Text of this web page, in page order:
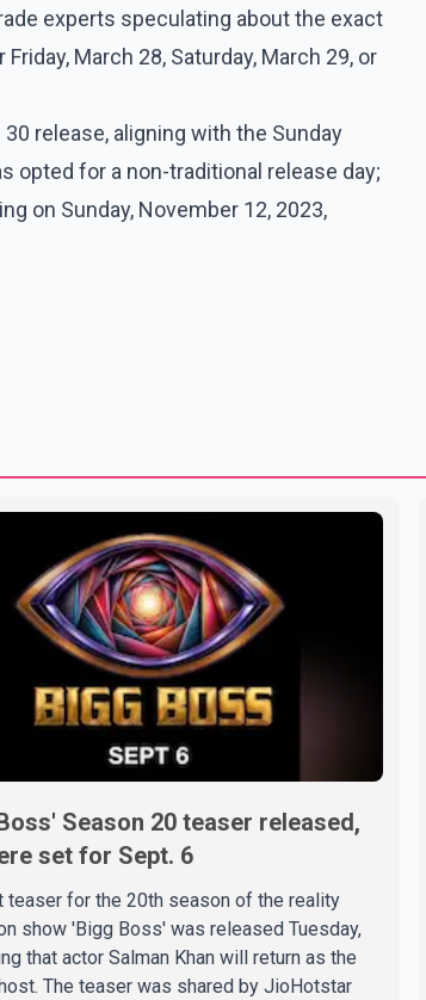
experts speculating about the exact
March 28, Saturday, March 29, or
release, aligning with the Sunday
opted for a non-traditional release day;
on Sunday, November 12, 2023,
Season 20 teaser released,
set for Sept. 6
teaser for the 20th season of the reality
show 'Bigg Boss' was released Tuesday,
that actor Salman Khan will return as the
The teaser was shared by JioHotstar